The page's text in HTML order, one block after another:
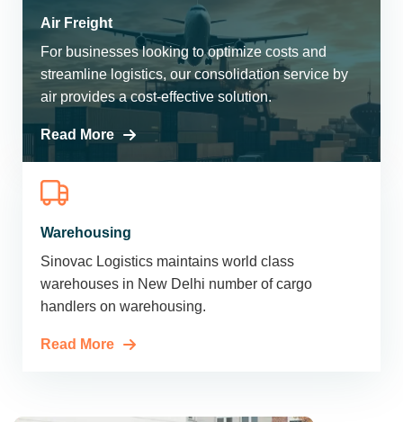
Air Freight
For businesses looking to optimize costs and
streamline logistics, our consolidation service by
air provides a cost-effective solution.
Read More
Warehousing
Sinovac Logistics maintains world class
warehouses in New Delhi number of cargo
handlers on warehousing.
Read More